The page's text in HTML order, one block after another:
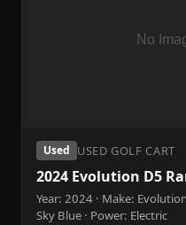
Used USED GOLF CART
2024 Evolution D5
Year: 2024 · Make:
Sky Blue · Power: Electric